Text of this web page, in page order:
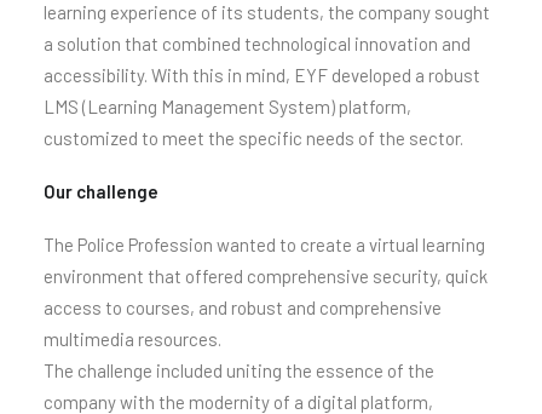
learning experience of its students, the company sought
a solution that combined technological innovation and
accessibility. With this in mind, EYF developed a robust
LMS (Learning Management System) platform,
customized to meet the specific needs of the sector.
Our challenge
The Police Profession wanted to create a virtual learning
environment that offered comprehensive security, quick
access to courses, and robust and comprehensive
multimedia resources.
The challenge included uniting the essence of the
company with the modernity of a digital platform,